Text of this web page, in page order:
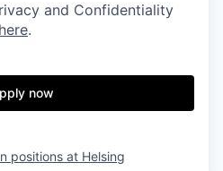
and Confidentiality
here.
now
positions at Helsing